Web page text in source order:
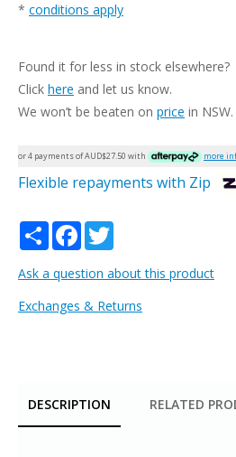
* conditions apply
Found it for less in stock elsewhere?
Click here and let us know.
We won’t be beaten on price in NSW.
or 4 payments of AUD$27.50 with more
Flexible repayments with Zip
Share Facebook
Ask a question about this product
Exchanges & Returns
DESCRIPTION RELATED